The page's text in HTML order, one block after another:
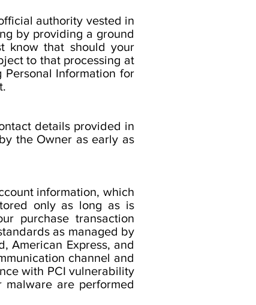
authority vested in
by providing a ground
know that should your
to that processing at
Information for
details provided in
the Owner as early as
information, which
only as long as is
purchase transaction
as managed by
American Express, and
channel and
with PCI vulnerability
are performed